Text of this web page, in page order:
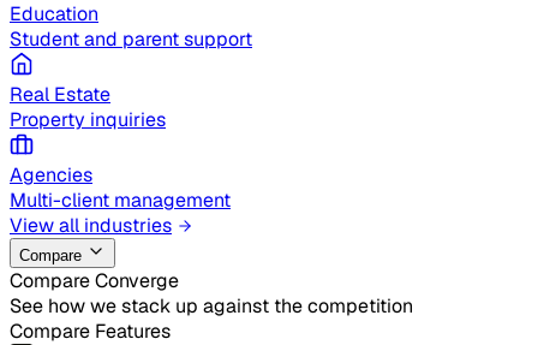
Education
Student and parent support
Real Estate
Property inquiries
Agencies
Multi-client management
View all industries
Compare
Compare Converge
See how we stack up against the competition
Compare Features